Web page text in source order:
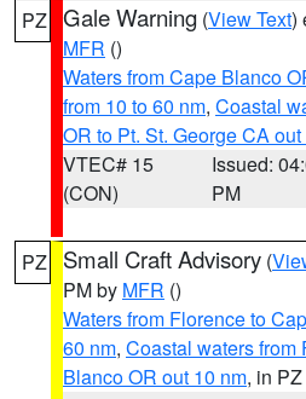
PZ Gale Warning (View Text)
MFR ()
Waters from Cape Blanco
from 10 to 60 nm, Coastal
OR to Pt. St. George CA
VTEC# 15
(CON)
Issued:
PM
PZ Small Craft Advisory (
PM by MFR ()
Waters from Florence to
60 nm, Coastal waters from
Blanco OR out 10 nm, in PZ